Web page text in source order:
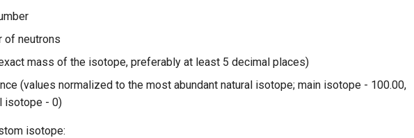
of neutrons
mass of the isotope, preferably at least 5 decimal places)
(values normalized to the most abundant natural isotope; main isotope - 100.00,
isotope - 0)
isotope: